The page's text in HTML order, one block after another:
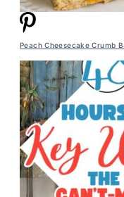
Peach Cheesecake Crumb